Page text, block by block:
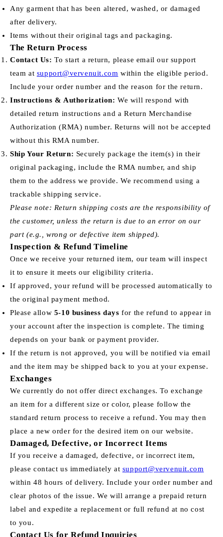
Any garment that has been altered, washed, or damaged
after delivery.
Items without their original tags and packaging.
The Return Process
Contact Us: To start a return, please email our support
team at support@vervenuit.com within the eligible period.
Include your order number and the reason for the return.
Instructions & Authorization: We will respond with
detailed return instructions and a Return Merchandise
Authorization (RMA) number. Returns will not be accepted
without this RMA number.
Ship Your Return: Securely package the item(s) in their
original packaging, include the RMA number, and ship
them to the address we provide. We recommend using a
trackable shipping service.
Please note: Return shipping costs are the responsibility of
the customer, unless the return is due to an error on our
part (e.g., wrong or defective item shipped).
Inspection & Refund Timeline
Once we receive your returned item, our team will inspect
it to ensure it meets our eligibility criteria.
If approved, your refund will be processed automatically to
the original payment method.
Please allow 5-10 business days for the refund to appear in
your account after the inspection is complete. The timing
depends on your bank or payment provider.
If the return is not approved, you will be notified via email
and the item may be shipped back to you at your expense.
Exchanges
We currently do not offer direct exchanges. To exchange
an item for a different size or color, please follow the
standard return process to receive a refund. You may then
place a new order for the desired item on our website.
Damaged, Defective, or Incorrect Items
If you receive a damaged, defective, or incorrect item,
please contact us immediately at support@vervenuit.com
within 48 hours of delivery. Include your order number and
clear photos of the issue. We will arrange a prepaid return
label and expedite a replacement or full refund at no cost
to you.
Contact Us for Refund Inquiries